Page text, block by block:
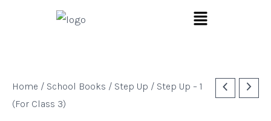
Menu
Home / School Books / Step Up / Step Up – 1
(For Class 3)